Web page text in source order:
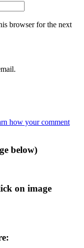
browser for the next
how your comment
below)
on image